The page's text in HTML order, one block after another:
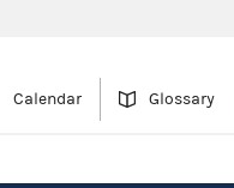
Calendar Glossary